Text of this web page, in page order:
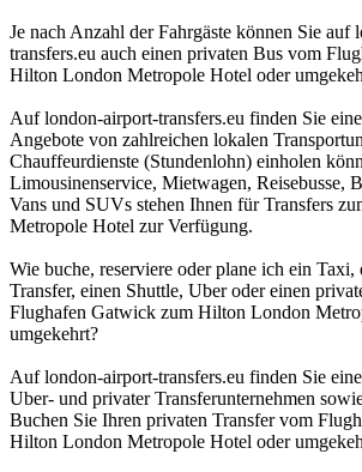
Je nach Anzahl der Fahrgäste können Sie auf
transfers.eu auch einen privaten Bus vom
Hilton London Metropole Hotel oder
Auf london-airport-transfers.eu finden Sie
Angebote von zahlreichen lokalen
Chauffeurdienste (Stundenlohn) einholen
Limousinenservice, Mietwagen, Reisebusse,
Vans und SUVs stehen Ihnen für Transfers
Metropole Hotel zur Verfügung.
Wie buche, reserviere oder plane ich ein Taxi,
Transfer, einen Shuttle, Uber oder einen
Flughafen Gatwick zum Hilton London
umgekehrt?
Auf london-airport-transfers.eu finden Sie
Uber- und privater Transferunternehmen
Buchen Sie Ihren privaten Transfer vom
Hilton London Metropole Hotel oder